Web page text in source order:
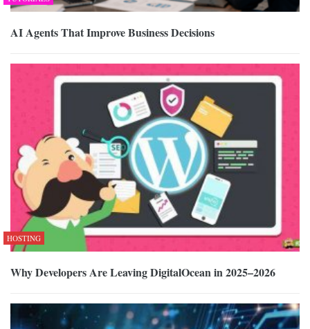
AI Agents That Improve Business Decisions
HOSTING
Why Developers Are Leaving DigitalOcean in 2025–2026